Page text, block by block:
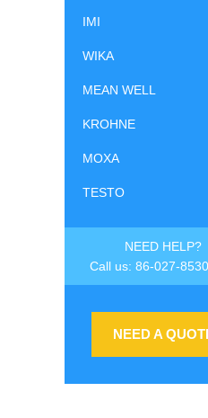
IMI
WIKA
MEAN WELL
KROHNE
MOXA
TESTO
NEED HELP?
Call us: 86-027-
NEED A